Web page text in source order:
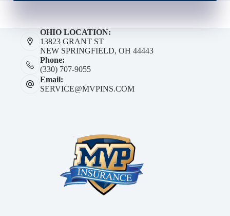
OHIO LOCATION:
13823 GRANT ST
NEW SPRINGFIELD, OH 44443
Phone:
(330) 707-9055
Email:
SERVICE@MVPINS.COM